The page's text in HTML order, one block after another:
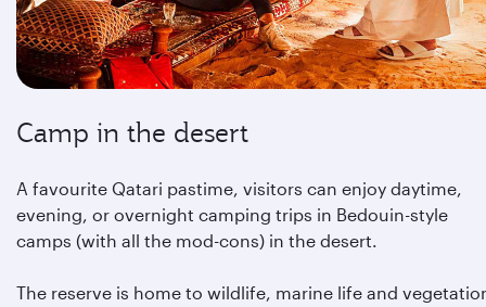
Camp in the desert
A favourite Qatari pastime, visitors can enjoy daytime,
evening, or overnight camping trips in Bedouin-style
camps (with all the mod-cons) in the desert.
The reserve is home to wildlife, marine life and